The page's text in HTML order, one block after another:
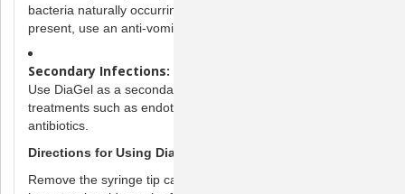
bacteria naturally occurring in the GI tract. If vomiting is
present, use an anti-vomiting agent.
Secondary Infections:
Use DiaGel as a secondary aid in conjunction with primary
treatments such as endotoxin therapy, dewormers and/or
antibiotics.
Directions for Using DiaGel
Remove the syringe tip cap. To administer, place the syringe